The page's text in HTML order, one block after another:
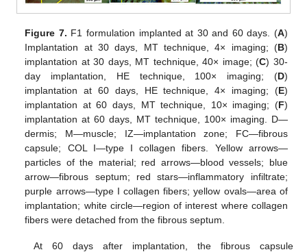
Figure 7. F1 formulation implanted at 30 and 60 days. (A)
Implantation at 30 days, MT technique, 4× imaging; (B)
implantation at 30 days, MT technique, 40× image; (C) 30-
day implantation, HE technique, 100× imaging; (D)
implantation at 60 days, HE technique, 4× imaging; (E)
implantation at 60 days, MT technique, 10× imaging; (F)
implantation at 60 days, MT technique, 100× imaging. D—
dermis; M—muscle; IZ—implantation zone; FC—fibrous
capsule; COL I—type I collagen fibers. Yellow arrows—
particles of the material; red arrows—blood vessels; blue
arrow—fibrous septum; red stars—inflammatory infiltrate;
purple arrows—type I collagen fibers; yellow ovals—area of
implantation; white circle—region of interest where collagen
fibers were detached from the fibrous septum.
At 60 days after implantation, the fibrous capsule